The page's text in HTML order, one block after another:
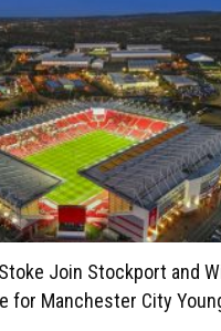
Stoke Join Stockport and
for Manchester City